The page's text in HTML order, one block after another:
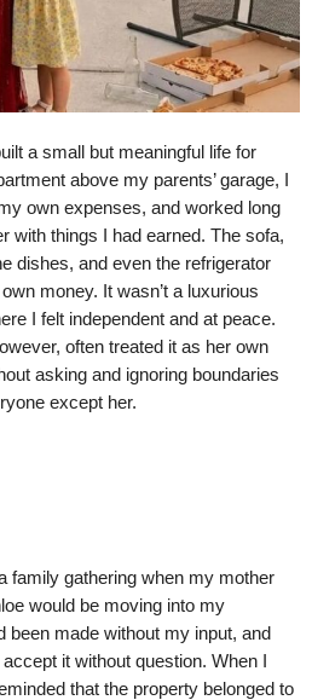
a small but meaningful life for
above my parents’ garage, I
own expenses, and worked long
with things I had earned. The sofa,
dishes, and even the refrigerator
money. It wasn’t a luxurious
I felt independent and at peace.
often treated it as her own
asking and ignoring boundaries
except her.
family gathering when my mother
would be moving into my
been made without my input, and
it without question. When I
that the property belonged to